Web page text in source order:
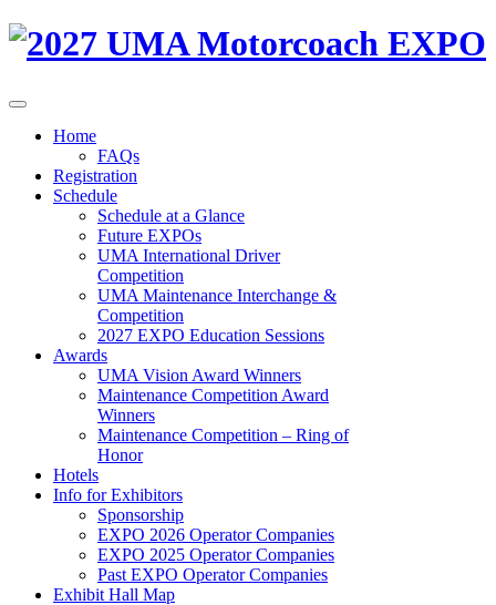
Home
FAQs
Registration
Schedule
Schedule at a Glance
Future EXPOs
UMA International Driver
Competition
UMA Maintenance Interchange &
Competition
2027 EXPO Education Sessions
Awards
UMA Vision Award Winners
Maintenance Competition Award
Winners
Maintenance Competition – Ring of
Honor
Hotels
Info for Exhibitors
Sponsorship
EXPO 2026 Operator Companies
EXPO 2025 Operator Companies
Past EXPO Operator Companies
Exhibit Hall Map